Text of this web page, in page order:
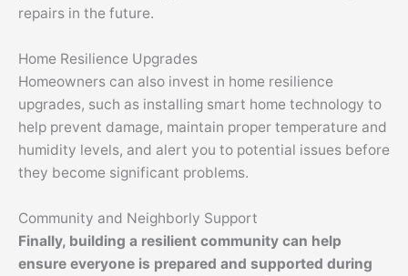
repairs in the future.
Home Resilience Upgrades
Homeowners can also invest in home resilience
upgrades, such as installing smart home technology to
help prevent damage, maintain proper temperature and
humidity levels, and alert you to potential issues before
they become significant problems.
Community and Neighborly Support
Finally, building a resilient community can help
ensure everyone is prepared and supported during